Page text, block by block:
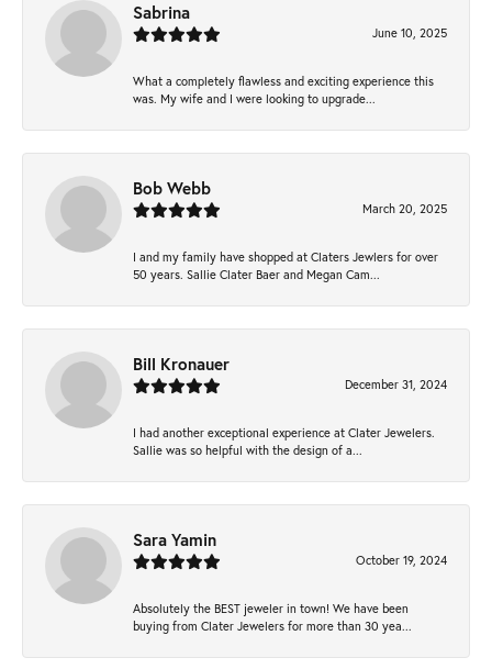
Sabrina
June 10, 2025
What a completely flawless and exciting experience this
was. My wife and I were looking to upgrade...
Bob Webb
March 20, 2025
I and my family have shopped at Claters Jewlers for over
50 years. Sallie Clater Baer and Megan Cam...
Bill Kronauer
December 31, 2024
I had another exceptional experience at Clater Jewelers.
Sallie was so helpful with the design of a...
Sara Yamin
October 19, 2024
Absolutely the BEST jeweler in town! We have been
buying from Clater Jewelers for more than 30 yea...